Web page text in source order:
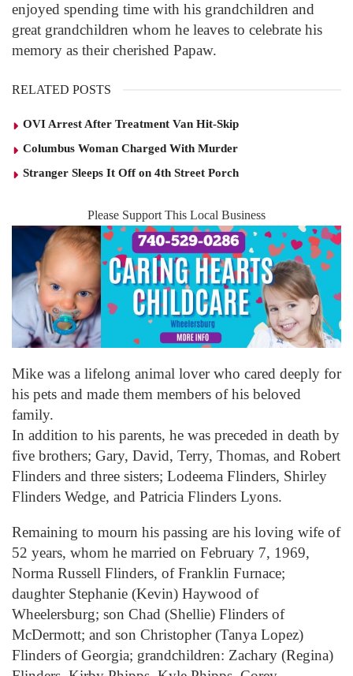
enjoyed spending time with his grandchildren and
great grandchildren whom he leaves to celebrate his
memory as their cherished Papaw.
RELATED POSTS
OVI Arrest After Treatment Van Hit-Skip
Columbus Woman Charged With Murder
Stranger Sleeps It Off on 4th Street Porch
Please Support This Local Business
Mike was a lifelong animal lover who cared deeply for
his pets and made them members of his beloved
family.
In addition to his parents, he was preceded in death by
five brothers; Gary, David, Terry, Thomas, and Robert
Flinders and three sisters; Lodeema Flinders, Shirley
Flinders Wedge, and Patricia Flinders Lyons.
Remaining to mourn his passing are his loving wife of
52 years, whom he married on February 7, 1969,
Norma Russell Flinders, of Franklin Furnace;
daughter Stephanie (Kevin) Haywood of
Wheelersburg; son Chad (Shellie) Flinders of
McDermott; and son Christopher (Tanya Lopez)
Flinders of Georgia; grandchildren: Zachary (Regina)